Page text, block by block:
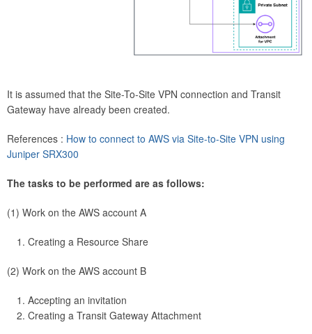
It is assumed that the Site-To-Site VPN connection and Transit
Gateway have already been created.
References : How to connect to AWS via Site-to-Site VPN using
Juniper SRX300
The tasks to be performed are as follows:
(1) Work on the AWS account A
Creating a Resource Share
(2) Work on the AWS account B
Accepting an invitation
Creating a Transit Gateway Attachment